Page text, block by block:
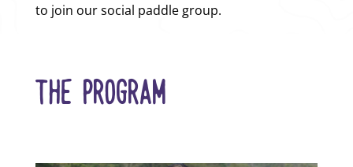
to join our social paddle group.
THE PROGRAM